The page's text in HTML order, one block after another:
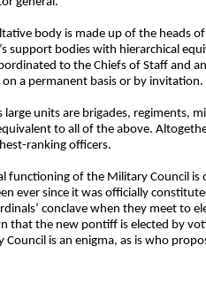
body is made up of the heads
support bodies with hierarchical
to the Chiefs of Staff and
a permanent basis or by invitation.
large units are brigades, regiments,
to all of the above.
ranking officers.
functioning of the Military Council is
ever since it was officially
conclave when they meet to
that the new pontiff is elected by
Council is an enigma, as is who